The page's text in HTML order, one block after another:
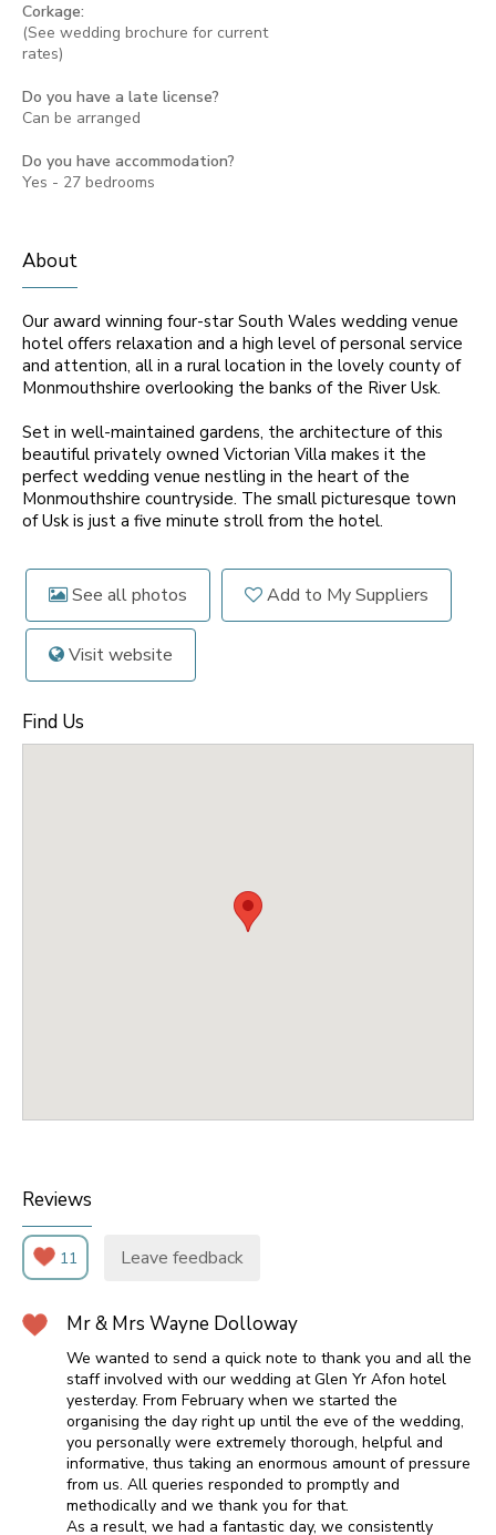
Corkage:
(See wedding brochure for current
rates)
Do you have a late license?
Can be arranged
Do you have accommodation?
Yes - 27 bedrooms
About
Our award winning four-star South Wales wedding venue
hotel offers relaxation and a high level of personal service
and attention, all in a rural location in the lovely county of
Monmouthshire overlooking the banks of the River Usk.
Set in well-maintained gardens, the architecture of this
beautiful privately owned Victorian Villa makes it the
perfect wedding venue nestling in the heart of the
Monmouthshire countryside. The small picturesque town
of Usk is just a five minute stroll from the hotel.
See all photos Add to My Suppliers
Visit website
Find Us
Reviews
11 Leave feedback
Mr & Mrs Wayne Dolloway
We wanted to send a quick note to thank you and all the
staff involved with our wedding at Glen Yr Afon hotel
yesterday. From February when we started the
organising the day right up until the eve of the wedding,
you personally were extremely thorough, helpful and
informative, thus taking an enormous amount of pressure
from us. All queries responded to promptly and
methodically and we thank you for that.
As a result, we had a fantastic day, we consistently